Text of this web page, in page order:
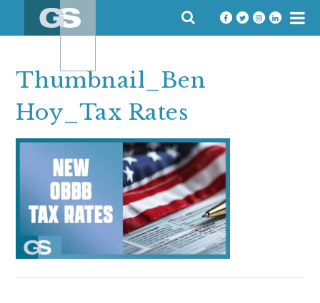
content
SEARCH
FOR:
Thumbnail_Ben
Hoy_Tax Rates